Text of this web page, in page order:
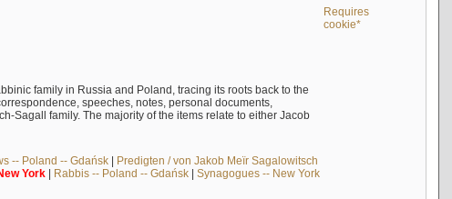
Requires
cookie*
family in Russia and Poland, tracing its roots back to the
speeches, notes, personal documents,
Sagall family. The majority of the items relate to either Jacob
-- Poland -- Gdańsk| Predigten / von Jakob Meïr Sagalowitsch
York| Rabbis -- Poland -- Gdańsk| Synagogues -- New York